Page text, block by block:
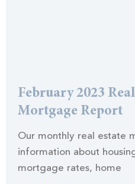
February 2023
Mortgage Report
Our monthly real estate
information about
mortgage rates, home